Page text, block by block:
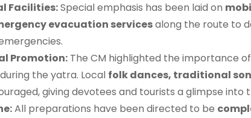
Facilities:Special emphasis has been laid on
evacuation servicesalong the route to
Promotion: The CM highlighted the importance
the yatra. Local folk dances, traditional
giving devotees and tourists a glimpse into
All preparations have been directed to be